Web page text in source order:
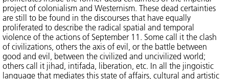
project of colonialism and Westernism. These dead certainties
are still to be found in the discourses that have equally
proliferated to describe the radical spatial and temporal
violence of the actions of September 11. Some call it the clash
of civilizations, others the axis of evil, or the battle between
good and evil, between the civilized and uncivilized world;
others call it jihad, intifada, liberation, etc. In all the jingoistic
language that mediates this state of affairs, cultural and artistic